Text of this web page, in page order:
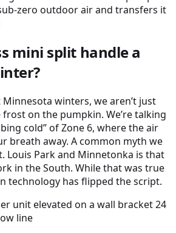
mini split handle a
winters, we aren’t just
on the pumpkin. We’re talking
cold” of Zone 6, where the air
breath away. A common myth we
Louis Park and Minnetonka is that
in the South. While that was true
technology has flipped the script.